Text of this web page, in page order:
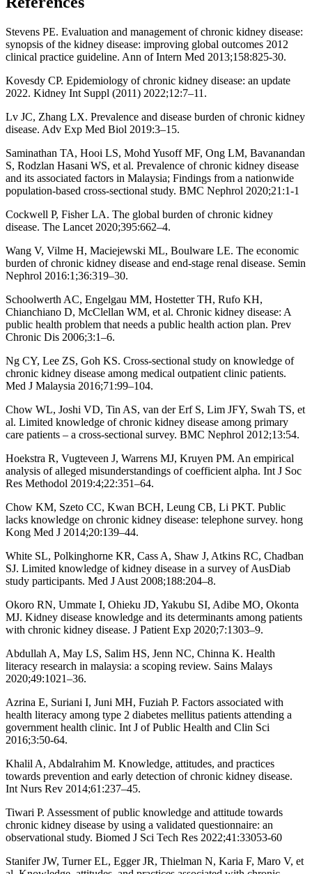
Stevens PE. Evaluation and management of chronic kidney disease:
synopsis of the kidney disease: improving global outcomes 2012
clinical practice guideline. Ann of Intern Med 2013;158:825-30.
Kovesdy CP. Epidemiology of chronic kidney disease: an update
2022. Kidney Int Suppl (2011) 2022;12:7–11.
Lv JC, Zhang LX. Prevalence and disease burden of chronic kidney
disease. Adv Exp Med Biol 2019:3–15.
Saminathan TA, Hooi LS, Mohd Yusoff MF, Ong LM, Bavanandan
S, Rodzlan Hasani WS, et al. Prevalence of chronic kidney disease
and its associated factors in Malaysia; Findings from a nationwide
population-based cross-sectional study. BMC Nephrol 2020;21:1-1
Cockwell P, Fisher LA. The global burden of chronic kidney
disease. The Lancet 2020;395:662–4.
Wang V, Vilme H, Maciejewski ML, Boulware LE. The economic
burden of chronic kidney disease and end-stage renal disease. Semin
Nephrol 2016:1;36:319–30.
Schoolwerth AC, Engelgau MM, Hostetter TH, Rufo KH,
Chianchiano D, McClellan WM, et al. Chronic kidney disease: A
public health problem that needs a public health action plan. Prev
Chronic Dis 2006;3:1–6.
Ng CY, Lee ZS, Goh KS. Cross-sectional study on knowledge of
chronic kidney disease among medical outpatient clinic patients.
Med J Malaysia 2016;71:99–104.
Chow WL, Joshi VD, Tin AS, van der Erf S, Lim JFY, Swah TS, et
al. Limited knowledge of chronic kidney disease among primary
care patients – a cross-sectional survey. BMC Nephrol 2012;13:54.
Hoekstra R, Vugteveen J, Warrens MJ, Kruyen PM. An empirical
analysis of alleged misunderstandings of coefficient alpha. Int J Soc
Res Methodol 2019:4;22:351–64.
Chow KM, Szeto CC, Kwan BCH, Leung CB, Li PKT. Public
lacks knowledge on chronic kidney disease: telephone survey. hong
Kong Med J 2014;20:139–44.
White SL, Polkinghorne KR, Cass A, Shaw J, Atkins RC, Chadban
SJ. Limited knowledge of kidney disease in a survey of AusDiab
study participants. Med J Aust 2008;188:204–8.
Okoro RN, Ummate I, Ohieku JD, Yakubu SI, Adibe MO, Okonta
MJ. Kidney disease knowledge and its determinants among patients
with chronic kidney disease. J Patient Exp 2020;7:1303–9.
Abdullah A, May LS, Salim HS, Jenn NC, Chinna K. Health
literacy research in malaysia: a scoping review. Sains Malays
2020;49:1021–36.
Azrina E, Suriani I, Juni MH, Fuziah P. Factors associated with
health literacy among type 2 diabetes mellitus patients attending a
government health clinic. Int J of Public Health and Clin Sci
2016;3:50-64.
Khalil A, Abdalrahim M. Knowledge, attitudes, and practices
towards prevention and early detection of chronic kidney disease.
Int Nurs Rev 2014;61:237–45.
Tiwari P. Assessment of public knowledge and attitude towards
chronic kidney disease by using a validated questionnaire: an
observational study. Biomed J Sci Tech Res 2022;41:33053-60
Stanifer JW, Turner EL, Egger JR, Thielman N, Karia F, Maro V, et